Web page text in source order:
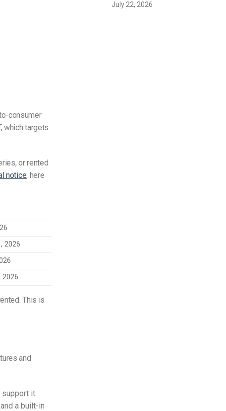
consumer
which targets
or rented
notice, here
2026
2026
This is
and
it.
a built-in
July 22, 2026